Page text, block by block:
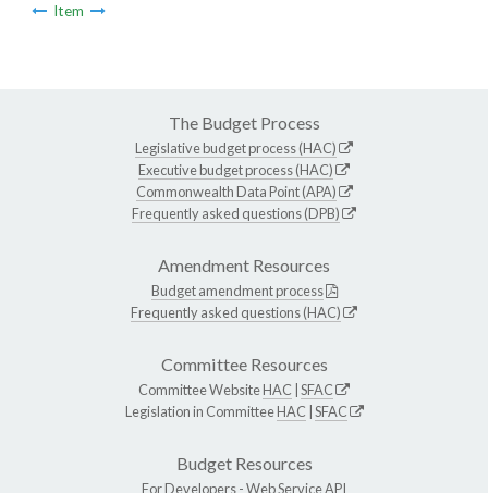
Item
The Budget Process
Legislative budget process (HAC)
Executive budget process (HAC)
Commonwealth Data Point (APA)
Frequently asked questions (DPB)
Amendment Resources
Budget amendment process
Frequently asked questions (HAC)
Committee Resources
Committee WebsiteHAC SFAC
Legislation in CommitteeHAC SFAC
Budget Resources
For Developers -Web Service API